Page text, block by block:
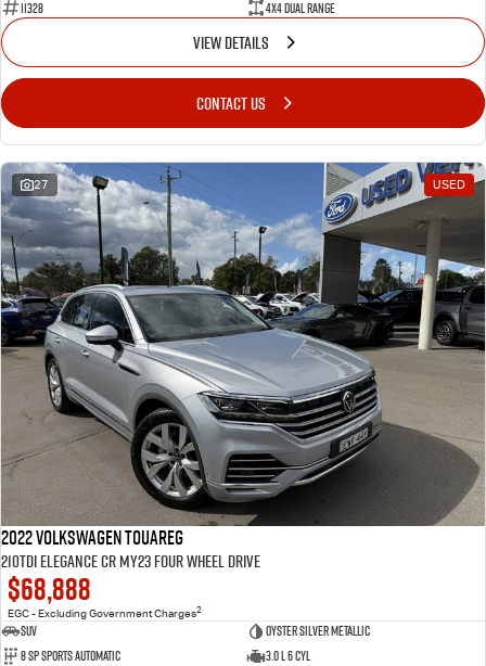
11328 4X4 Dual Range
VIEW DETAILS
CONTACT US
27 USED
2022 Volkswagen Touareg
210TDI Elegance CR MY23 Four Wheel Drive
$68,888
EGC - Excluding Government Charges2
SUV
Oyster Silver Metallic
8 Sp Sports Automatic
3.0 L 6 Cyl